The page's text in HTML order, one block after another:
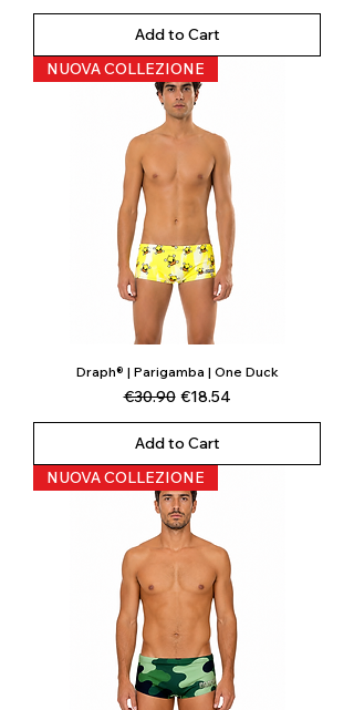
Add to Cart
NUOVA COLLEZIONE
Draph® | Parigamba | One Duck
Regular Price
€30.90 Sale Price
€18.54
Add to Cart
NUOVA COLLEZIONE